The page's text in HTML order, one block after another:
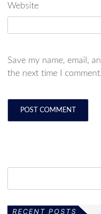
Website
Save my name, email,
the next time I comment.
RECENT POSTS